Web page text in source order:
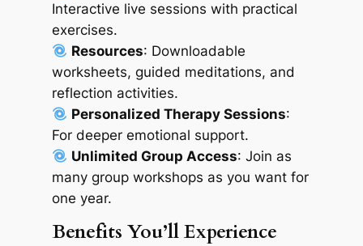
Interactive live sessions with practical
exercises.
Resources: Downloadable
worksheets, guided meditations, and
reflection activities.
Personalized Therapy Sessions:
For deeper emotional support.
Unlimited Group Access: Join as
many group workshops as you want for
one year.
Benefits You’ll Experience